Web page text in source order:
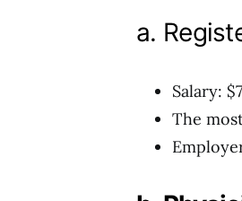
a.
Salary:
The